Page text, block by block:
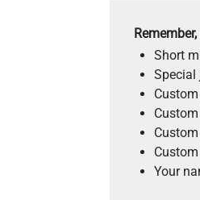
Short
Special
Your